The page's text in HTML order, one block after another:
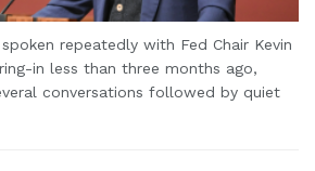
repeatedly with Fed Chair Kevin
in less than three months ago,
conversations followed by quiet